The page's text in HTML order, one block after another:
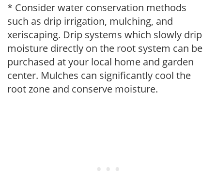
* Consider water conservation methods
such as drip irrigation, mulching, and
xeriscaping. Drip systems which slowly drip
moisture directly on the root system can be
purchased at your local home and garden
center. Mulches can significantly cool the
root zone and conserve moisture.